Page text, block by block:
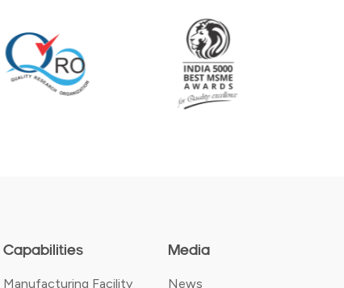
Capabilities
Manufacturing Facility
Media
News